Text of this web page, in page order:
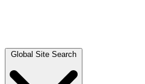
Global Site Search